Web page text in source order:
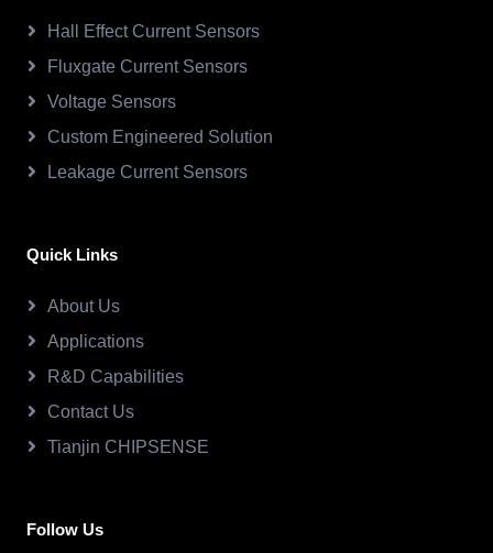
Hall Effect Current Sensors
Fluxgate Current Sensors
Voltage Sensors
Custom Engineered Solution
Leakage Current Sensors
Quick Links
About Us
Applications
R&D Capabilities
Contact Us
Tianjin CHIPSENSE
Follow Us